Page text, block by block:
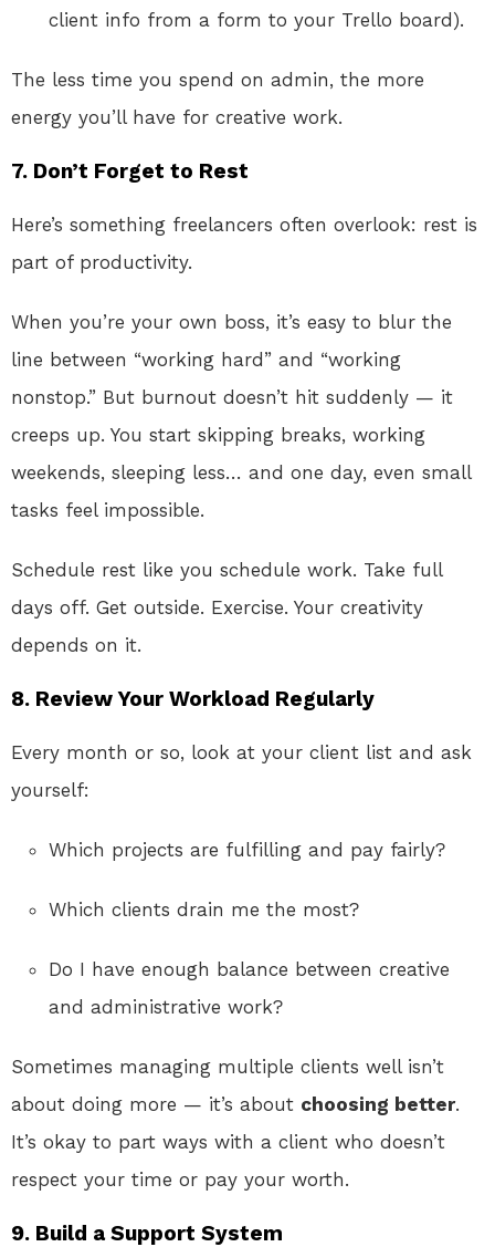
client info from a form to your Trello board).
The less time you spend on admin, the more
energy you’ll have for creative work.
7. Don’t Forget to Rest
Here’s something freelancers often overlook: rest is
part of productivity.
When you’re your own boss, it’s easy to blur the
line between “working hard” and “working
nonstop.” But burnout doesn’t hit suddenly — it
creeps up. You start skipping breaks, working
weekends, sleeping less… and one day, even small
tasks feel impossible.
Schedule rest like you schedule work. Take full
days off. Get outside. Exercise. Your creativity
depends on it.
8. Review Your Workload Regularly
Every month or so, look at your client list and ask
yourself:
Which projects are fulfilling and pay fairly?
Which clients drain me the most?
Do I have enough balance between creative
and administrative work?
Sometimes managing multiple clients well isn’t
about doing more — it’s about choosing better.
It’s okay to part ways with a client who doesn’t
respect your time or pay your worth.
9. Build a Support System